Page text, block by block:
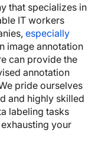
that specializes in
IT workers
especially
image annotation
can provide the
annotation
pride ourselves
and highly skilled
labeling tasks
your